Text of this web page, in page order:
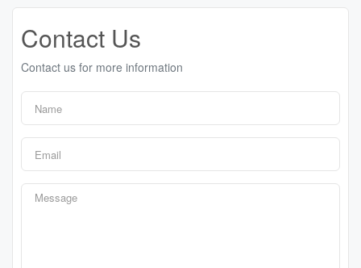
Contact Us
Contact us for more information